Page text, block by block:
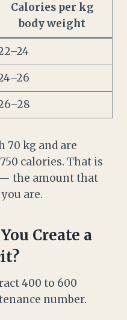
Calories per kg
body weight
70 kg and are
calories. That is
the amount that
are.
Create a
400 to 600
number.